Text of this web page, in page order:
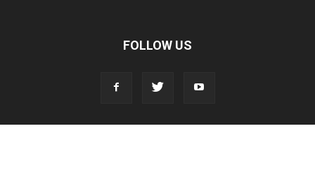
FOLLOW US